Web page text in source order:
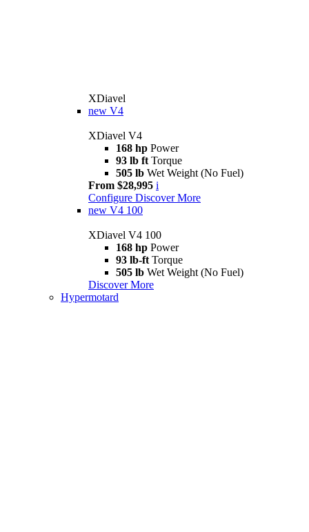
XDiavel
new V4
XDiavel V4
168 hp Power
93 lb ft Torque
505 lb Wet Weight (No Fuel)
From $28,995 i
Configure Discover More
new V4 100
XDiavel V4 100
168 hp Power
93 lb-ft Torque
505 lb Wet Weight (No Fuel)
Discover More
Hypermotard